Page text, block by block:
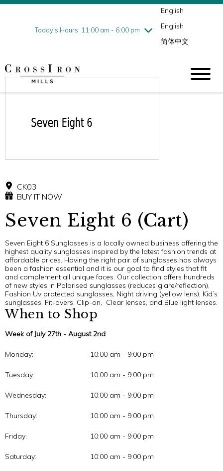
Today's Hours: 11:00 am - 6:00 pm
Friday7/31
10:00 am - 9:00 pm
English
English
简体中文
CK03
BUY IT NOW
Seven Eight 6 (Cart)
Seven Eight 6 Sunglasses is a locally owned business offering the
highest quality sunglasses inspired by the latest fashion trends at
affordable prices. Having the right pair of sunglasses has always
been a fashion essential and it is our goal to find styles that fit
and complement all unique faces. Our collection offers hundreds
of new styles in Polarised sunglasses (reduces glare/reflection),
Fashion Uv protected sunglasses, Night driving (yellow lens), Kid’s
sunglasses, Fit-overs, Clip-on, Clear lenses, and Blue light lenses.
When to Shop
Week of July 27th - August 2nd
Monday: 10:00 am - 9:00 pm
Tuesday: 10:00 am - 9:00 pm
Wednesday: 10:00 am - 9:00 pm
Thursday: 10:00 am - 9:00 pm
Friday: 10:00 am - 9:00 pm
Saturday: 10:00 am - 9:00 pm